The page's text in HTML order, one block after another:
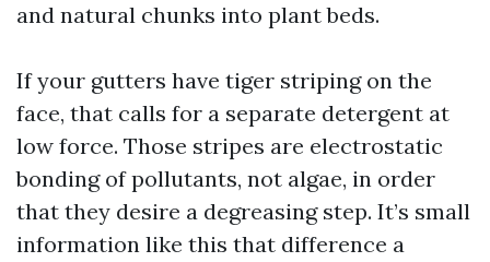
and natural chunks into plant beds.
If your gutters have tiger striping on the
face, that calls for a separate detergent at
low force. Those stripes are electrostatic
bonding of pollutants, not algae, in order
that they desire a degreasing step. It’s small
information like this that difference a